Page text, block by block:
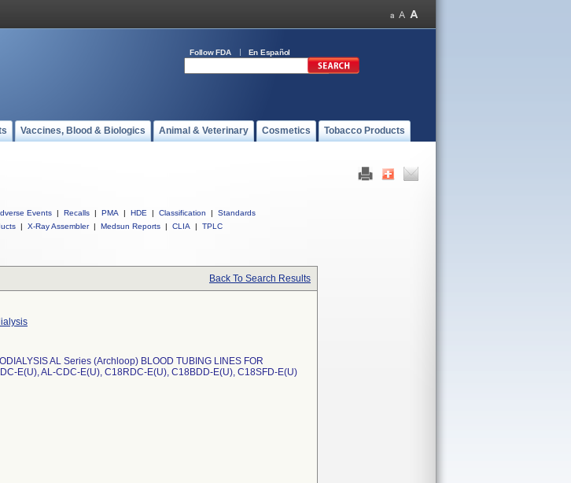
Follow FDA En Español
Vaccines, Blood & Biologics Animal & Veterinary Cosmetics Tobacco Products
Events | Recalls | PMA | HDE | Classification |
Standards
| X-Ray Assembler | Medsun Reports | CLIA | TPLC
Back To Search Results
AL Series (Archloop) BLOOD TUBING LINES FOR
E(U), AL-CDC-E(U), C18RDC-E(U), C18BDD-E(U), C18SFD-E(U)